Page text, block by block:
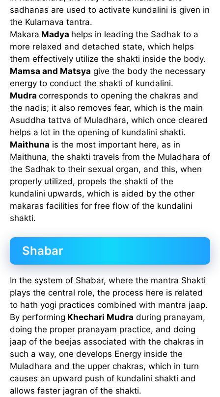
sadhanas are used to activate kundalini is given in
the Kularnava tantra.
Makara Madya helps in leading the Sadhak to a
more relaxed and detached state, which helps
them effectively utilize the shakti inside the body.
Mamsa and Matsya give the body the necessary
energy to conduct the shakti of kundalini.
Mudra corresponds to opening the chakras and
the nadis; it also removes fear, which is the main
Asuddha tattva of Muladhara, which once cleared
helps a lot in the opening of kundalini shakti.
Maithuna is the most important here, as in
Maithuna, the shakti travels from the Muladhara of
the Sadhak to their sexual organ, and this, when
properly utilized, propels the shakti of the
kundalini upwards, which is aided by the other
makaras facilities for free flow of the kundalini
shakti.
Shabar
In the system of Shabar, where the mantra Shakti
plays the central role, the process here is related
to hath yogi practices combined with mantra jaap.
By performing Khechari Mudra during pranayam,
doing the proper pranayam practice, and doing
jaap of the beejas associated with the chakras in
such a way, one develops Energy inside the
Muladhara and the upper chakras, which in turn
causes an upward push of kundalini shakti and
allows faster jagran of the shakti.